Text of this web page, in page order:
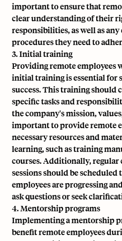
important to ensure that
clear understanding of their
responsibilities, as well as
procedures they need to
3. Initial training
Providing remote employees
initial training is essential for
success. This training should
specific tasks and
the company's mission,
important to provide remote
necessary resources and
learning, such as training
courses. Additionally, regular
sessions should be
employees are progressing
ask questions or seek
4. Mentorship programs
Implementing a mentorship
benefit remote employees